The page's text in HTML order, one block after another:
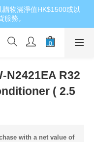
物滿淨值HK$1500或以
服務。
N2421EA R32
( 2.5
with a net value of